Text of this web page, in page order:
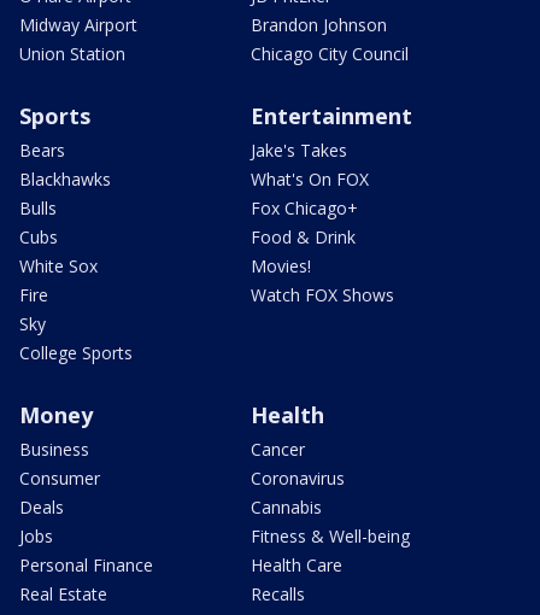
Midway Airport
Union Station
Brandon Johnson
Chicago City Council
Sports
Bears
Blackhawks
Bulls
Cubs
White Sox
Fire
Sky
College Sports
Entertainment
Jake's Takes
What's On FOX
Fox Chicago+
Food & Drink
Movies!
Watch FOX Shows
Money
Business
Consumer
Deals
Jobs
Personal Finance
Real Estate
Health
Cancer
Coronavirus
Cannabis
Fitness & Well-being
Health Care
Recalls